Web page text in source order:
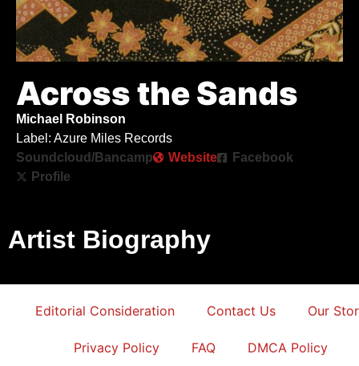
Across the Sands
Michael Robinson
Label: Azure Miles Records
Soundcloud/Bancamp
Website
Facebook
Profile
Artist Biography
Editorial Consideration Contact Us Our
Privacy Policy FAQ DMCA Policy